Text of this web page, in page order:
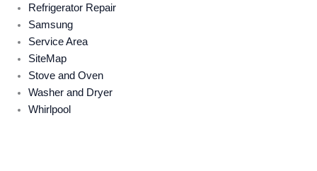
Refrigerator Repair
Samsung
Service Area
SiteMap
Stove and Oven
Washer and Dryer
Whirlpool